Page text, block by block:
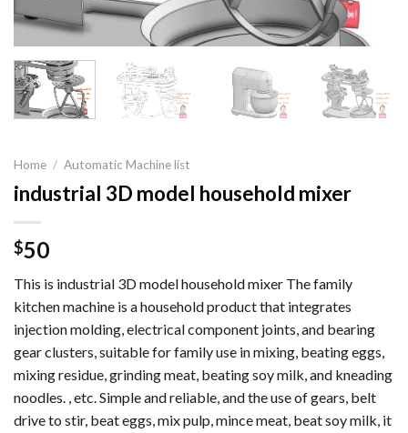
Home / Automatic Machine list
industrial 3D model household mixer
$50
This is industrial 3D model household mixer The family
kitchen machine is a household product that integrates
injection molding, electrical component joints, and bearing
gear clusters, suitable for family use in mixing, beating eggs,
mixing residue, grinding meat, beating soy milk, and kneading
noodles. , etc. Simple and reliable, and the use of gears, belt
drive to stir, beat eggs, mix pulp, mince meat, beat soy milk, it